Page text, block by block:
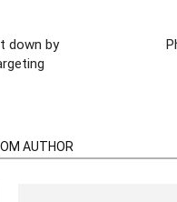
down by
AUTHOR